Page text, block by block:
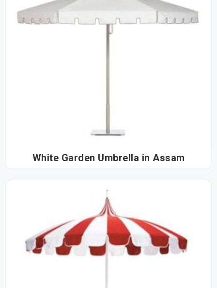
White Garden Umbrella in Assam